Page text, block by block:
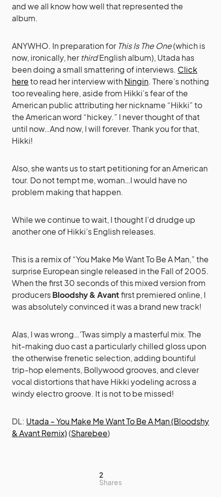
and we all know how well that represented the
album.
ANYWHO. In preparation for This Is The One(which is
now, ironically, herthirdEnglish album), Utada has
been doing a small smattering of interviews. Click
hereto read her interview with Ningin. There’s nothing
too revealing here, aside from Hikki’s fear of the
American public attributing her nickname “Hikki” to
the American word “hickey.” I never thought of that
until now…And now, I will forever. Thank you for that,
Hikki!
Also, she wants us to start petitioning for an American
tour. Do not tempt me, woman…I would have no
problem making that happen.
While we continue to wait, I thought I’d drudge up
another one of Hikki’s English releases.
This is a remix of “You Make Me Want To Be A Man,” the
surprise European single released in the Fall of 2005.
When the first 30 seconds of this mixed version from
producersBloodshy & Avantfirst premiered online, I
was absolutely convinced it was a brand new track!
Alas, I was wrong…’Twas simply a masterful mix. The
hit-making duo cast a particularly chilled gloss upon
the otherwise frenetic selection, adding bountiful
trip-hop elements, Bollywood grooves, and clever
vocal distortions that have Hikki yodeling across a
windy electro groove. It is not to be missed!
DL: Utada – You Make Me Want To Be A Man (Bloodshy
& Avant Remix)(Sharebee)
2
Shares